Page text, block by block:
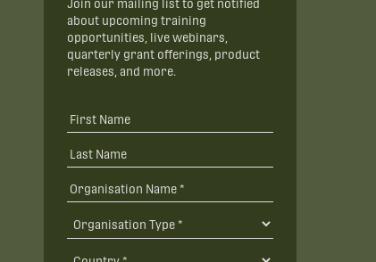
Join our mailing list to get notified
about upcoming training
opportunities, live webinars,
quarterly grant offerings, product
releases, and more.